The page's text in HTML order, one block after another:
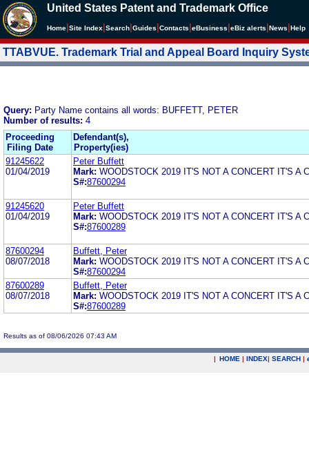
United States Patent and Trademark Office
Home Site Index Search Guides Contacts eBusiness eBiz alerts News Help
TTABVUE. Trademark Trial and Appeal Board Inquiry
Query: Party Name contains all words: BUFFETT, PETER
Number of results: 4
Proceeding
Filing Date
Defendant(s),
Property(ies)
91245622
01/04/2019
Peter Buffett
Mark: WOODSTOCK 2019 IT'S NOT A CONCERT IT'S A
S#:87600294
91245620
01/04/2019
Peter Buffett
Mark: WOODSTOCK 2019 IT'S NOT A CONCERT IT'S A
S#:87600289
87600294
08/07/2018
Buffett, Peter
Mark: WOODSTOCK 2019 IT'S NOT A CONCERT IT'S A
S#:87600294
87600289
08/07/2018
Buffett, Peter
Mark: WOODSTOCK 2019 IT'S NOT A CONCERT IT'S A
S#:87600289
Results as of 08/06/2026 07:43 AM
| HOME | INDEX| SEARCH |